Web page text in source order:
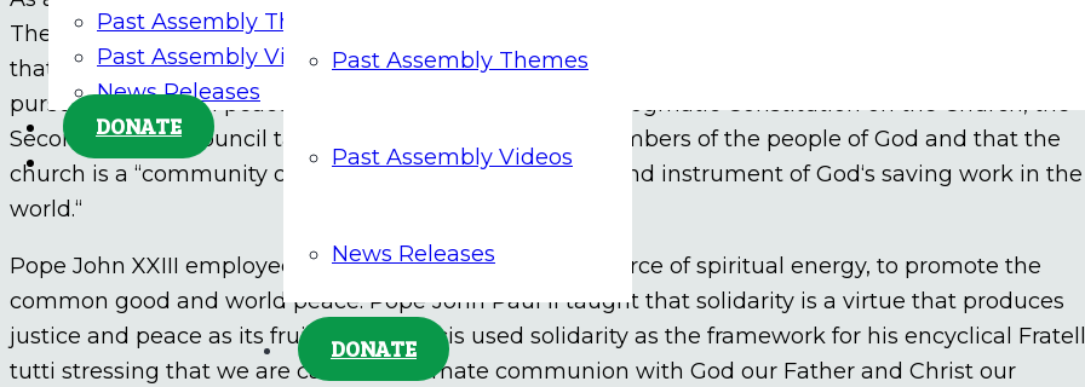
Past Assembly Themes
Past Assembly Videos
News Releases
DONATE
Past Assembly Themes
Past Assembly Videos
News Releases
DONATE
The American Bishops have presented solidarity as an important theme of Catholic social
that empowers us to act as “one human family” and as “keepers of our brothers and sisters in the
pursuit of justice in peace in our shrinking world.“ In its Dogmatic Constitution on the Church, the
Second Vatican Council taught that we are saved as members of the people of God and that the
church is a “community of solidarity, called to be a sign and instrument of God‘s saving work in the
world.“
Pope John XXIII employed solidarity as an “engine,“ a source of spiritual energy, to promote the
common good and world peace. Pope John Paul II taught that solidarity is a virtue that produces
justice and peace as its fruit. Pope Francis used solidarity as the framework for his encyclical
tutti stressing that we are called to intimate communion with God our Father and Christ our